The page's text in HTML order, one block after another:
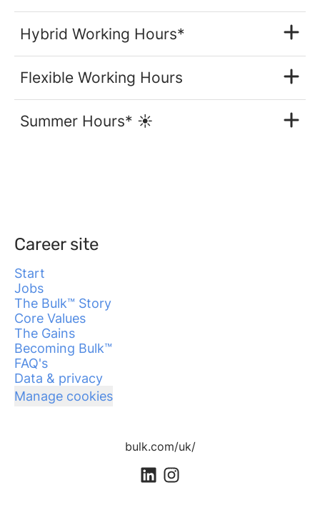
Hybrid Working Hours*
Flexible Working Hours
Summer Hours* ☀️
Career site
Start
Jobs
The Bulk™ Story
Core Values
The Gains
Becoming Bulk™
FAQ's
Data & privacy
Manage cookies
bulk.com/uk/